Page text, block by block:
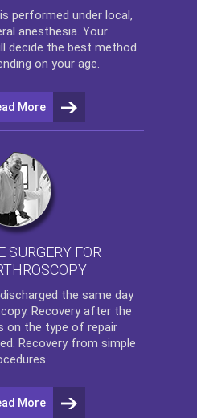
performed under local,
anesthesia. Your
decide the best method
on your age.
More
SURGERY FOR
the same day
. Recovery after the
on the type of repair
Recovery from simple
More